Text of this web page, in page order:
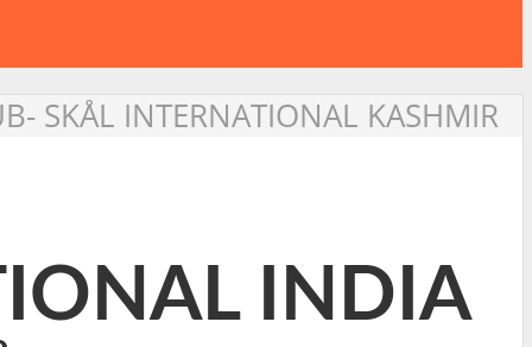
SKÅL INTERNATIONAL KASHMIR
INDIA